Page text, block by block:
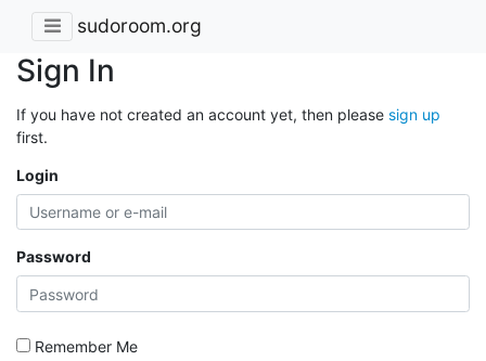
sudoroom.org
Sign In
If you have not created an account yet, then please sign up
first.
Login
Password
Remember Me